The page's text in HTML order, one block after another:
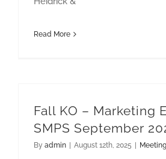
Read More
Fall KO – Marketing
SMPS September
By admin | August 12th, 2025 | Meeting